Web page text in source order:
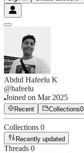
Abdul Hafeelu K
@hafeelu
Joined on Mar 2025
Recent Collections0
Collections 0
Recently updated
Threads 0